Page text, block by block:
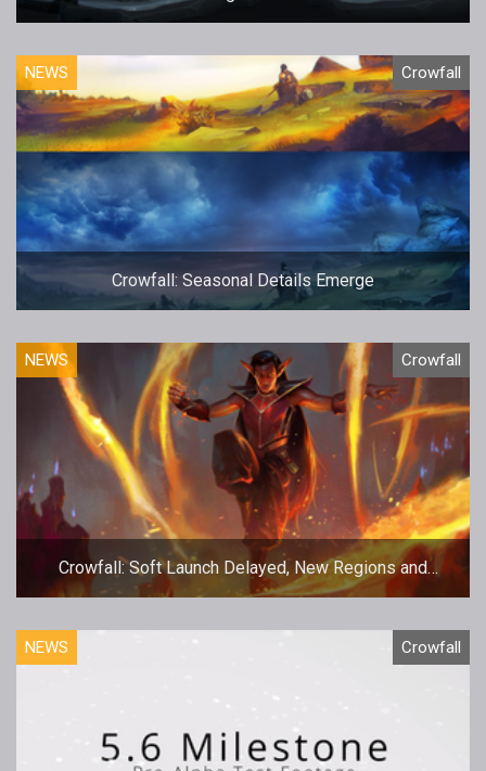
NEWS Crowfall
Crowfall: Seasonal Details Emerge
NEWS Crowfall
Crowfall: Soft Launch Delayed, New Regions and
Funding Revealed
NEWS Crowfall